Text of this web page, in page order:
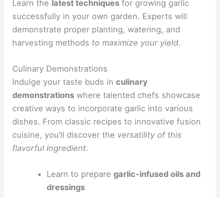
Learn the latest techniques for growing garlic
successfully in your own garden. Experts will
demonstrate proper planting, watering, and
harvesting methods to maximize your yield.
Culinary Demonstrations
Indulge your taste buds inculinary
demonstrations where talented chefs showcase
creative ways to incorporate garlic into various
dishes. From classic recipes to innovative fusion
cuisine, you’ll discover the versatility of this
flavorful ingredient.
Learn to prepare garlic-infused oils and
dressings